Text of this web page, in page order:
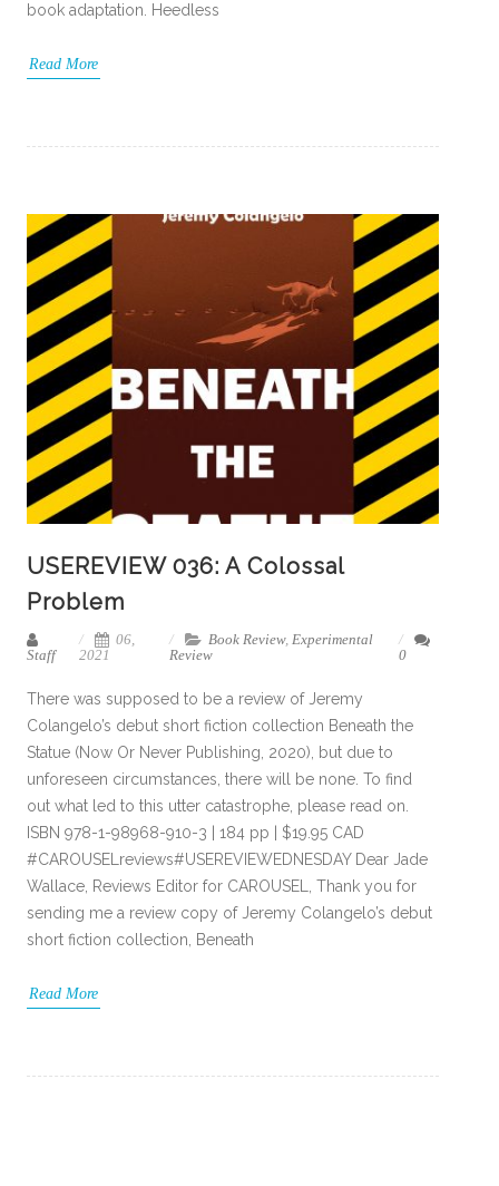
book adaptation. Heedless
Read More
USEREVIEW 036: A Colossal
Problem
Staff
06,
2021
Book Review, Experimental
Review
0
There was supposed to be a review of Jeremy
Colangelo’s debut short fiction collection Beneath the
Statue (Now Or Never Publishing, 2020), but due to
unforeseen circumstances, there will be none. To find
out what led to this utter catastrophe, please read on.
ISBN 978-1-98968-910-3 | 184 pp | $19.95 CAD
#CAROUSELreviews#USEREVIEWEDNESDAY Dear Jade
Wallace, Reviews Editor for CAROUSEL, Thank you for
sending me a review copy of Jeremy Colangelo’s debut
short fiction collection, Beneath
Read More